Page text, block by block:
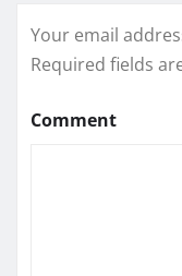
Your email
Required fields
Comment